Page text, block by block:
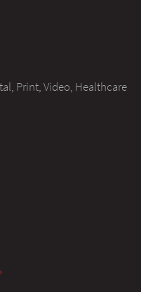
Print, Video, Healthcare